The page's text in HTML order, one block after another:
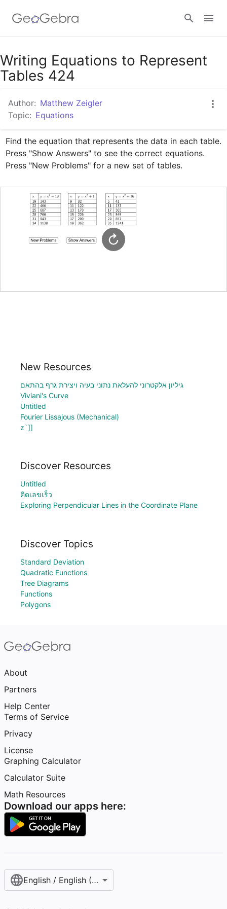
Google Classroom
Writing Equations to Represent
Tables 424
Author: Matthew Zeigler
Topic: Equations
Find the equation that represents the data in each table.
Press "Show Answers" to see the correct equations.
Press "New Problems" for a new set of tables.
New Resources
גיליון אלקטרוני להעלאת נתוני בעיה ויצירת גרף בהתאם
Viviani's Curve
Untitled
Fourier Lissajous (Mechanical)
z`]]
Discover Resources
Untitled
คิดเลขเร็ว
Exploring Perpendicular Lines in the Coordinate Plane
Discover Topics
Standard Deviation
Quadratic Functions
Tree Diagrams
Functions
Polygons
About
Partners
Help Center
Terms of Service
Privacy
License
Graphing Calculator
Calculator Suite
Math Resources
Download our apps here:
English / English (United States)